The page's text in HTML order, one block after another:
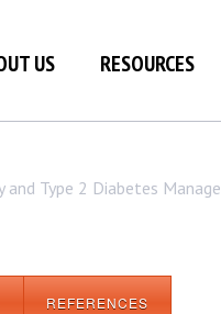
US RESOURCES
and Type 2 Diabetes
REFERENCES